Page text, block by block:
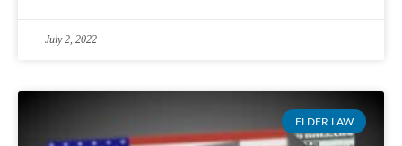
July 2, 2022
ELDER LAW